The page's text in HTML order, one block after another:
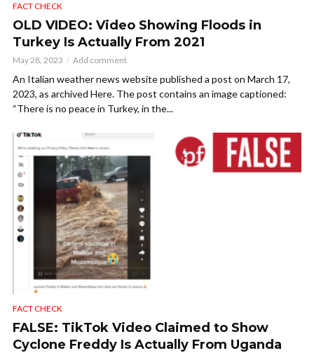
FACT CHECK
OLD VIDEO: Video Showing Floods in
Turkey Is Actually From 2021
May 28, 2023 Add comment
An Italian weather news website published a post on March 17,
2023, as archived Here. The post contains an image captioned:
“There is no peace in Turkey, in the...
FACT CHECK
FALSE: TikTok Video Claimed to Show
Cyclone Freddy Is Actually From Uganda